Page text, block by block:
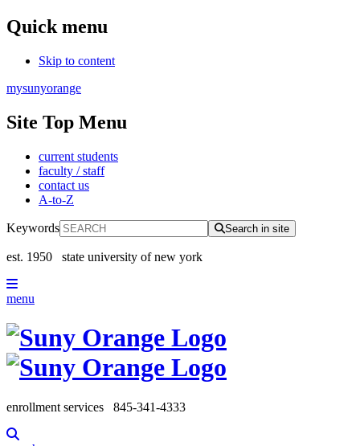
Quick menu
Skip to content
mysunyorange
Site Top Menu
current students
faculty / staff
contact us
A-to-Z
Keywords Search in site
est. 1950 state university of new york
menu
enrollment services 845-341-4333